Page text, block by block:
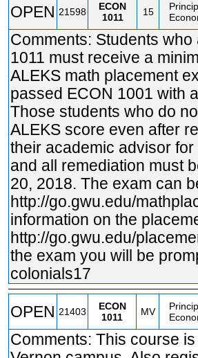
OPEN 21598
ECON
1011
15
Comments: Students
1011 must receive a
ALEKS math placement
passed ECON 1001 with
Those students who do
ALEKS score even after
their academic advisor
and all remediation must
20, 2018. The exam can
http://go.gwu.edu/
information on the
http://go.gwu.edu/
the exam you will be
colonials17
OPEN 21403
ECON
1011
MV
Comments: This course